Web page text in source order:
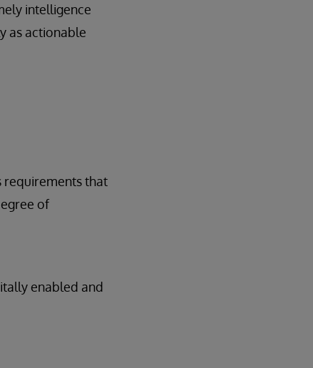
intelligence
as actionable
requirements that
of
enabled and